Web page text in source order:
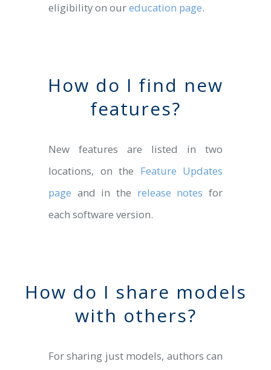
eligibility on oureducation page.
How do I find new
features?
New features are listed in two
locations, on the Feature Updates
page and in the release notes for
each software version.
How do I share models
with others?
For sharing just models, authors can